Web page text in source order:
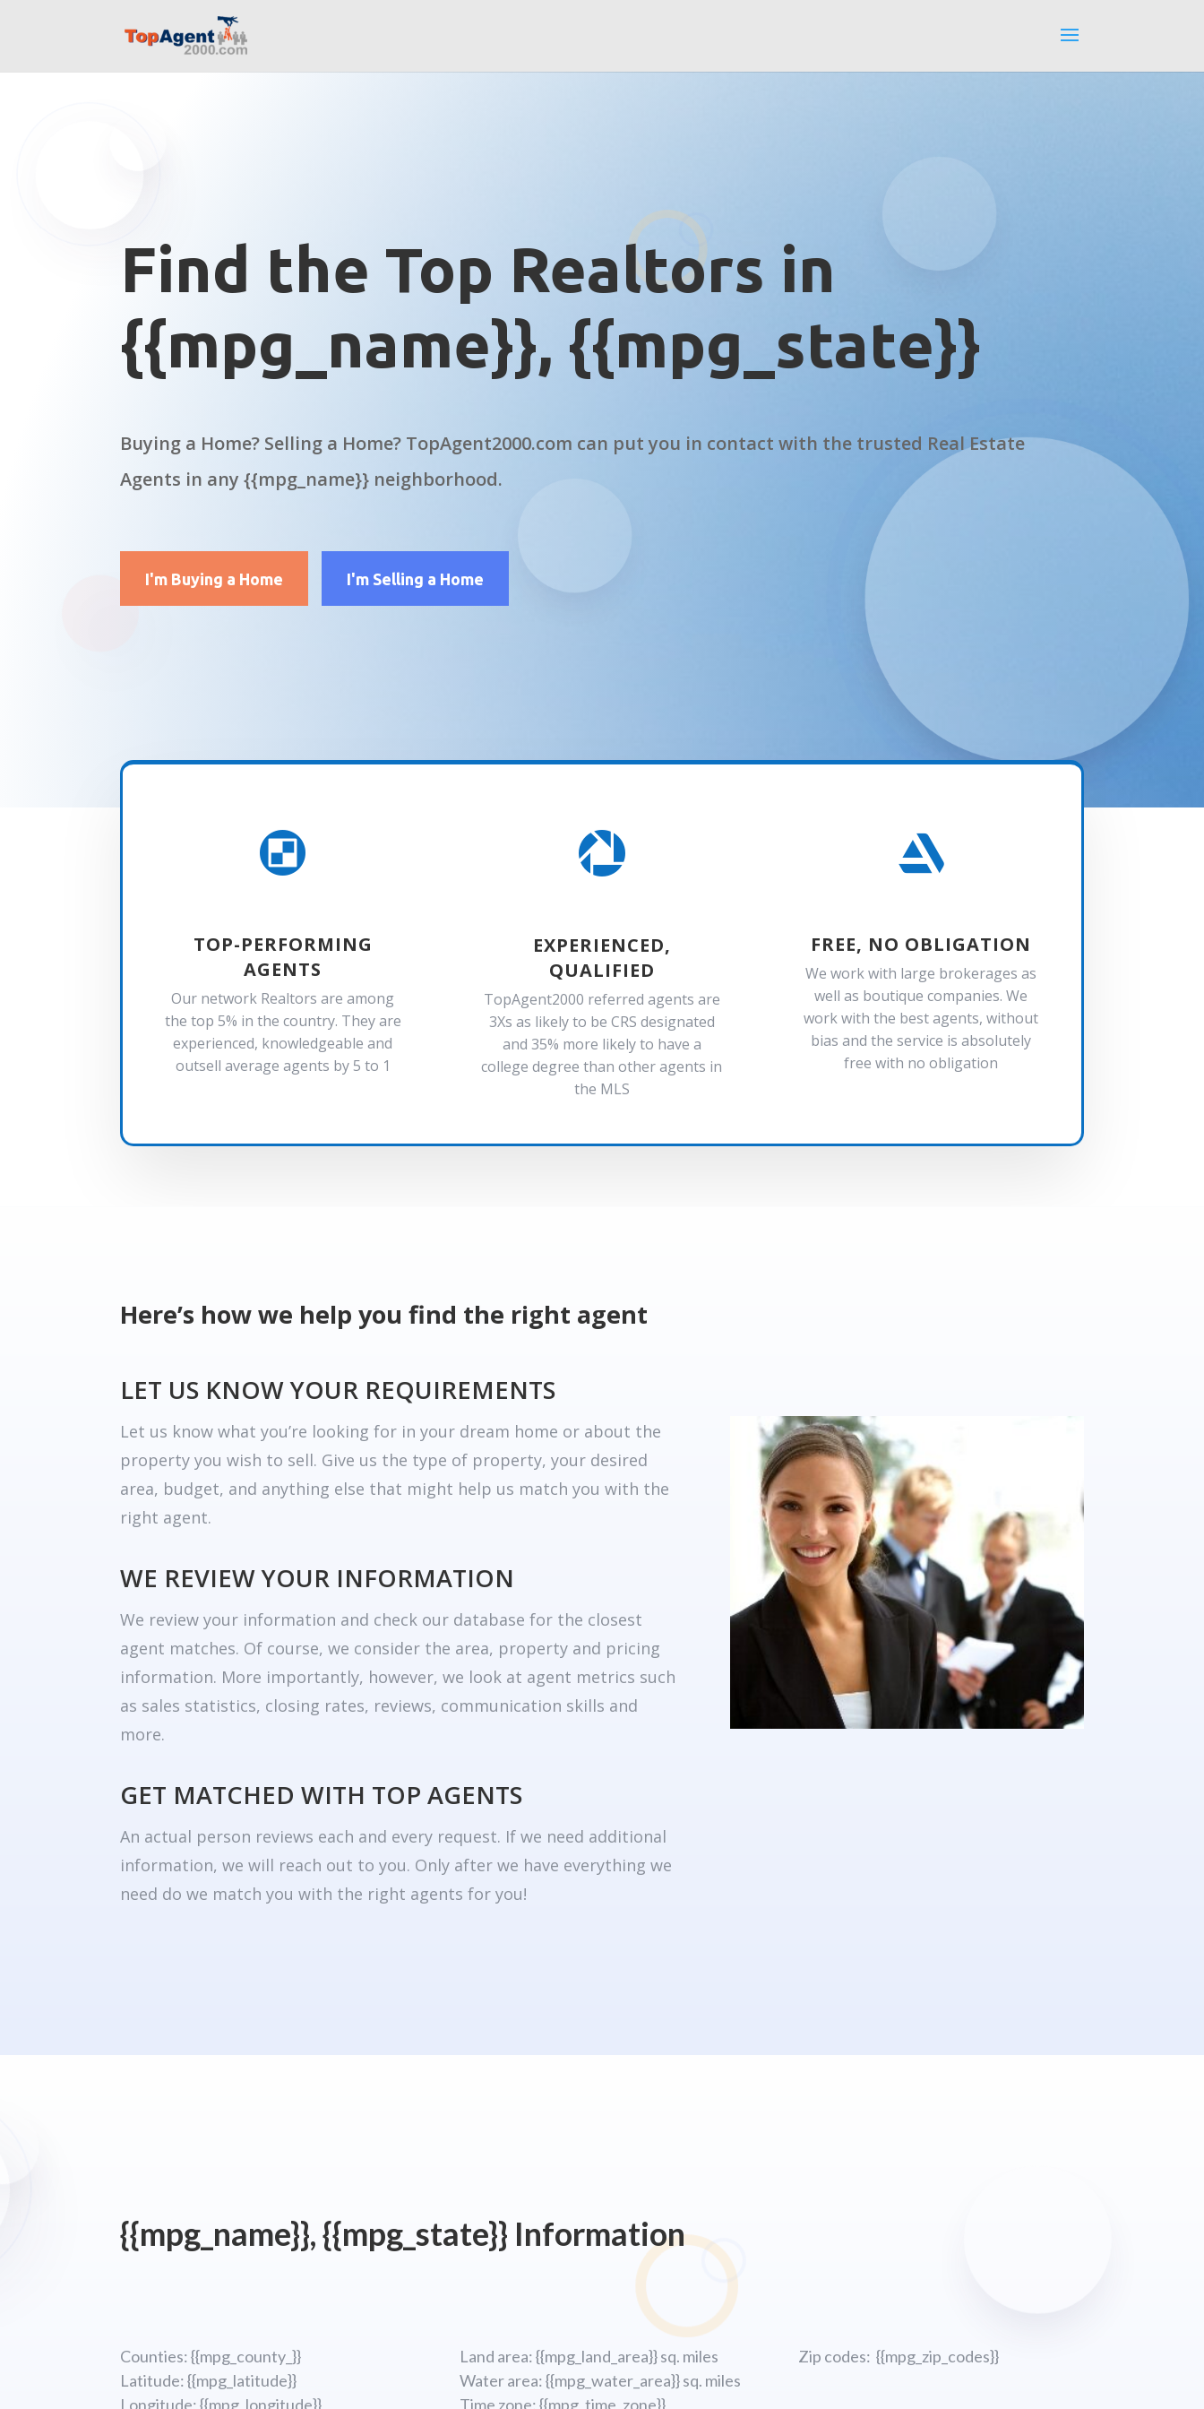
Find the Top Realtors in
{{mpg_name}}, {{mpg_state}}
Buying a Home? Selling a Home? TopAgent2000.com can put you in contact with the trusted Real Estate
Agents in any {{mpg_name}} neighborhood.
I'm Buying a Home I'm Selling a Home

TOP-PERFORMING
AGENTS
Our network Realtors are among
the top 5% in the country. They are
experienced, knowledgeable and
outsell average agents by 5 to 1

EXPERIENCED,
QUALIFIED
TopAgent2000 referred agents are
3Xs as likely to be CRS designated
and 35% more likely to have a
college degree than other agents in
the MLS

FREE, NO OBLIGATION
We work with large brokerages as
well as boutique companies. We
work with the best agents, without
bias and the service is absolutely
free with no obligation
Here’s how we help you find the right agent
LET US KNOW YOUR REQUIREMENTS
Let us know what you’re looking for in your dream home or about the
property you wish to sell. Give us the type of property, your desired
area, budget, and anything else that might help us match you with the
right agent.
WE REVIEW YOUR INFORMATION
We review your information and check our database for the closest
agent matches. Of course, we consider the area, property and pricing
information. More importantly, however, we look at agent metrics such
as sales statistics, closing rates, reviews, communication skills and
more.
GET MATCHED WITH TOP AGENTS
An actual person reviews each and every request. If we need additional
information, we will reach out to you. Only after we have everything we
need do we match you with the right agents for you!
{{mpg_name}}, {{mpg_state}} Information
Counties: {{mpg_county_}}
Latitude: {{mpg_latitude}}
Longitude; {{mpg_longitude}}
Land area: {{mpg_land_area}} sq. miles
Water area: {{mpg_water_area}} sq. miles
Time zone: {{mpg_time_zone}}
Zip codes: {{mpg_zip_codes}}